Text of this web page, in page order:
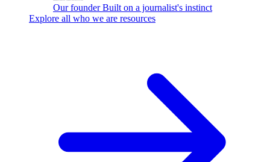
Our founder Built on a journalist's instinct
Explore all who we are resources